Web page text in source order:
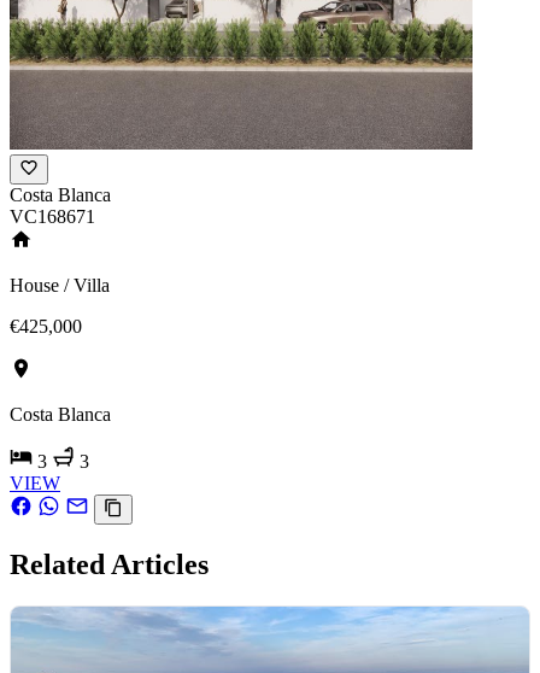
Costa Blanca
VC168671
House / Villa
€425,000
Costa Blanca
3
3
VIEW
Related Articles